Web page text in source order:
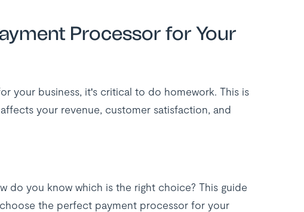
Processor for Your
your business, it's critical to do homework. This is
your revenue, customer satisfaction, and
do you know which is the right choice? This guide
the perfect payment processor for your